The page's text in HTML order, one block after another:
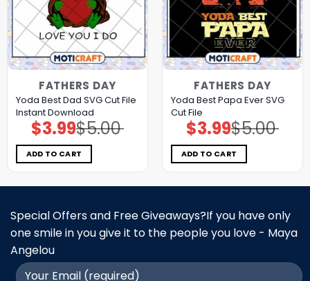
FATHERS DAY
Yoda Best Dad SVG Cut File
Instant Download
$5.00
Original
price
was:
$5.00.
$3.99Current
price
is:
$3.99.
ADD TO CART
FATHERS DAY
Yoda Best Papa Ever SVG
Cut File
$5.00
Original
price
was:
$5.00.
$3.99Current
price
is:
$3.99.
ADD TO CART
Special Offers and Free Giveaways?If you have only
one smile in you give it to the people you love - Maya
Angelou